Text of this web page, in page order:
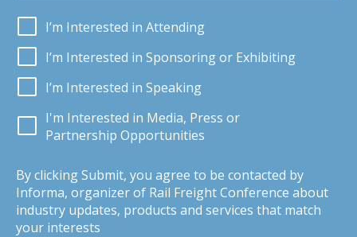
I’m Interested in Attending
I’m Interested in Sponsoring or Exhibiting
I’m Interested in Speaking
I'm Interested in Media, Press or
Partnership Opportunities
By clicking Submit, you agree to be contacted by
Informa, organizer of Rail Freight Conference about
industry updates, products and services that match
your interests